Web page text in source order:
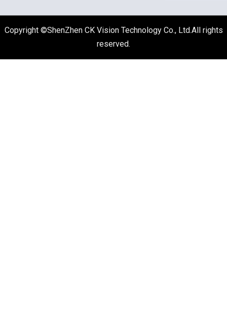
Copyright ©ShenZhen CK Vision Technology Co., Ltd.All rights
reserved.